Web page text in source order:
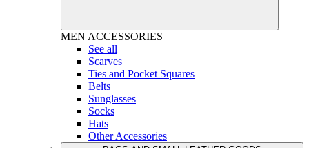
MEN ACCESSORIES
See all
Scarves
Ties and Pocket Squares
Belts
Sunglasses
Socks
Hats
Other Accessories